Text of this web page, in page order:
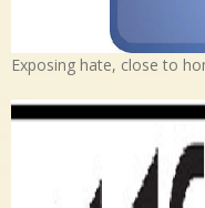
Exposing hate, close to